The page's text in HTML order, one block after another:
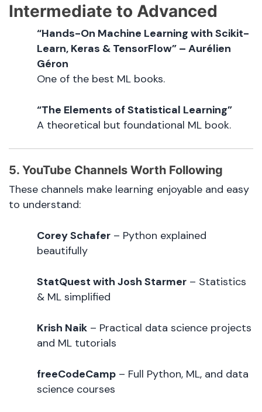
Intermediate to Advanced
“Hands-On Machine Learning with Scikit-
Learn, Keras & TensorFlow” – Aurélien
Géron
One of the best ML books.
“The Elements of Statistical Learning”
A theoretical but foundational ML book.
5. YouTube Channels Worth Following
These channels make learning enjoyable and easy
to understand:
Corey Schafer – Python explained
beautifully
StatQuest with Josh Starmer – Statistics
& ML simplified
Krish Naik – Practical data science projects
and ML tutorials
freeCodeCamp – Full Python, ML, and data
science courses